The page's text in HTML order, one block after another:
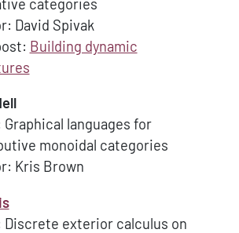
categories
David Spivak
Building dynamic
Graphical languages for
monoidal categories
Kris Brown
Discrete exterior calculus on